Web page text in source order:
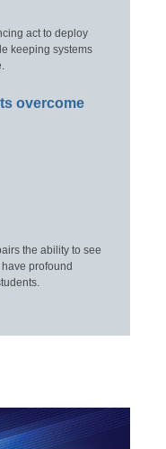
act to deploy
keeping systems
overcome
the ability to see
profound